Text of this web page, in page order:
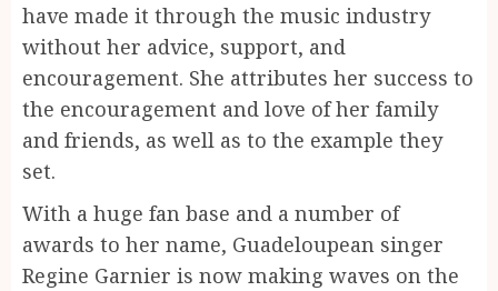
have made it through the music industry
without her advice, support, and
encouragement. She attributes her success to
the encouragement and love of her family
and friends, as well as to the example they
set.
With a huge fan base and a number of
awards to her name, Guadeloupean singer
Regine Garnier is now making waves on the